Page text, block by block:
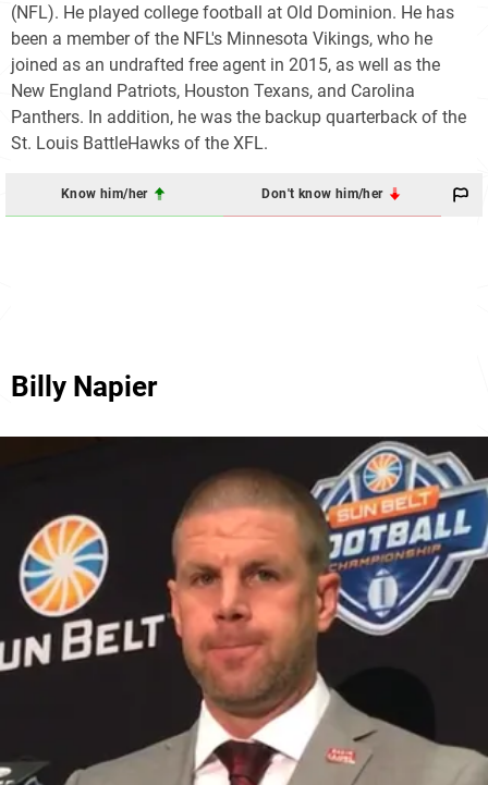
(NFL). He played college football at Old Dominion. He has
been a member of the NFL's Minnesota Vikings, who he
joined as an undrafted free agent in 2015, as well as the
New England Patriots, Houston Texans, and Carolina
Panthers. In addition, he was the backup quarterback of the
St. Louis BattleHawks of the XFL.
Know him/her Don't know him/her
Billy Napier